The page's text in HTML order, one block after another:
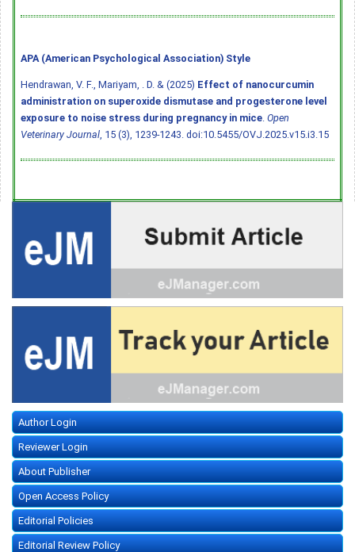
APA (American Psychological Association) Style
Hendrawan, V. F., Mariyam, . D. & (2025) Effect of nanocurcumin
administration on superoxide dismutase and progesterone level
exposure to noise stress during pregnancy in mice Open
Veterinary Journal , 15 (3), 1239-1243. doi:10.5455/OVJ.2025.v15.i3.15
Author Login
Reviewer Login
About Publisher
Open Access Policy
Editorial Policies
Editorial Review Policy